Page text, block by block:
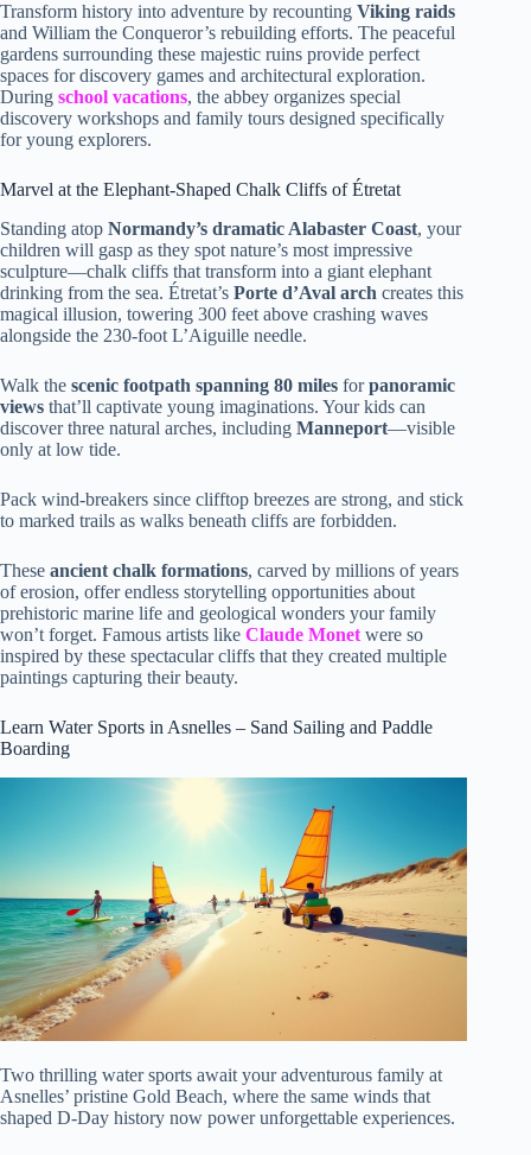
Transform history into adventure by recounting Viking raids
and William the Conqueror’s rebuilding efforts. The peaceful
gardens surrounding these majestic ruins provide perfect
spaces for discovery games and architectural exploration.
During school vacations, the abbey organizes special
discovery workshops and family tours designed specifically
for young explorers.
Marvel at the Elephant-Shaped Chalk Cliffs of Étretat
Standing atop Normandy’s dramatic Alabaster Coast, your
children will gasp as they spot nature’s most impressive
sculpture—chalk cliffs that transform into a giant elephant
drinking from the sea. Étretat’s Porte d’Aval arch creates this
magical illusion, towering 300 feet above crashing waves
alongside the 230-foot L’Aiguille needle.
Walk the scenic footpath spanning 80 miles forpanoramic
views that’ll captivate young imaginations. Your kids can
discover three natural arches, including Manneport—visible
only at low tide.
Pack wind-breakers since clifftop breezes are strong, and stick
to marked trails as walks beneath cliffs are forbidden.
These ancient chalk formations, carved by millions of years
of erosion, offer endless storytelling opportunities about
prehistoric marine life and geological wonders your family
won’t forget. Famous artists like Claude Monet were so
inspired by these spectacular cliffs that they created multiple
paintings capturing their beauty.
Learn Water Sports in Asnelles – Sand Sailing and Paddle
Boarding
Two thrilling water sports await your adventurous family at
Asnelles’ pristine Gold Beach, where the same winds that
shaped D-Day history now power unforgettable experiences.